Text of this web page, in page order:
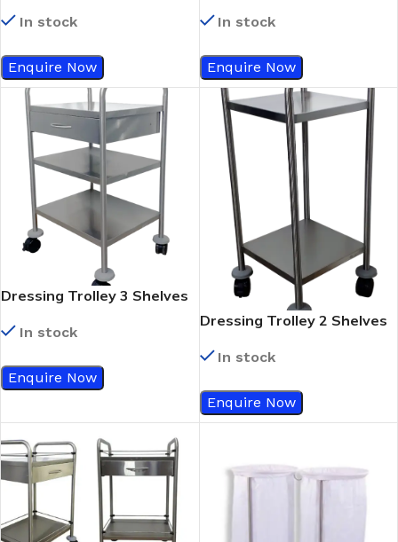
In stock
Enquire Now
In stock
Enquire Now
Dressing Trolley 3 Shelves
In stock
Enquire Now
Dressing Trolley 2 Shelves
In stock
Enquire Now